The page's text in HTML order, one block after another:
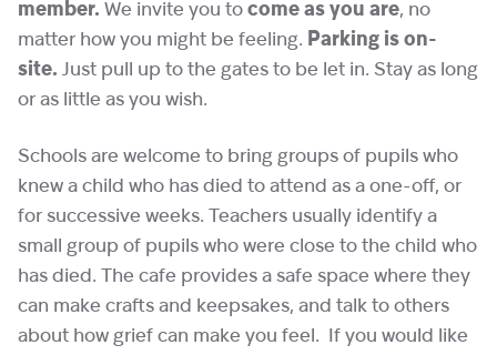
member. We invite you to come as you are, no
matter how you might be feeling. Parking is on-
site. Just pull up to the gates to be let in. Stay as long
or as little as you wish.
Schools are welcome to bring groups of pupils who
knew a child who has died to attend as a one-off, or
for successive weeks. Teachers usually identify a
small group of pupils who were close to the child who
has died. The cafe provides a safe space where they
can make crafts and keepsakes, and talk to others
about how grief can make you feel. If you would like